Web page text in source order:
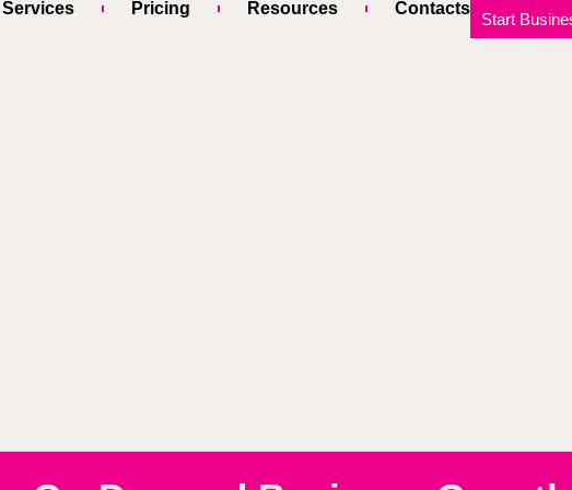
Services Pricing Resources Contacts
Start